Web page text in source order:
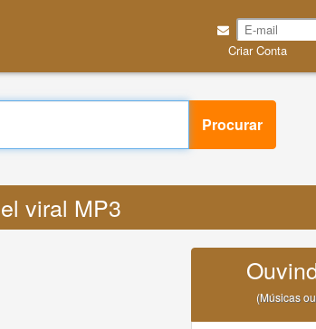
Criar Conta
Procurar
viral MP3
(Músicas